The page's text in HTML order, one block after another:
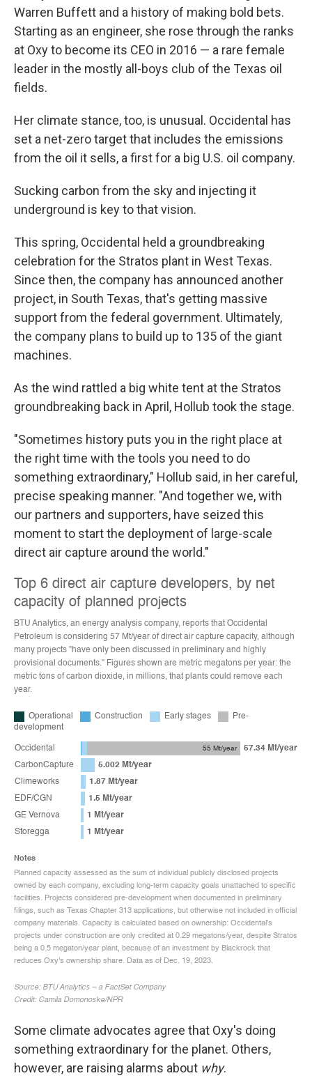
Warren Buffett and a history of making bold bets.
Starting as an engineer, she rose through the ranks
at Oxy to become its CEO in 2016 — a rare female
leader in the mostly all-boys club of the Texas oil
fields.
Her climate stance, too, is unusual. Occidental has
set a net-zero target that includes the emissions
from the oil it sells, a first for a big U.S. oil company.
Sucking carbon from the sky and injecting it
underground is key to that vision.
This spring, Occidental held a groundbreaking
celebration for the Stratos plant in West Texas.
Since then, the company has announced another
project, in South Texas, that's getting massive
support from the federal government. Ultimately,
the company plans to build up to 135 of the giant
machines.
As the wind rattled a big white tent at the Stratos
groundbreaking back in April, Hollub took the stage.
"Sometimes history puts you in the right place at
the right time with the tools you need to do
something extraordinary," Hollub said, in her careful,
precise speaking manner. "And together we, with
our partners and supporters, have seized this
moment to start the deployment of large-scale
direct air capture around the world."
Some climate advocates agree that Oxy's doing
something extraordinary for the planet. Others,
however, are raising alarms about why.